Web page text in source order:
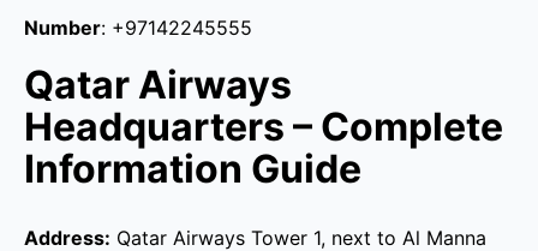
Number: +97142245555
Qatar Airways
Headquarters – Complete
Information Guide
Address: Qatar Airways Tower 1, next to Al Manna